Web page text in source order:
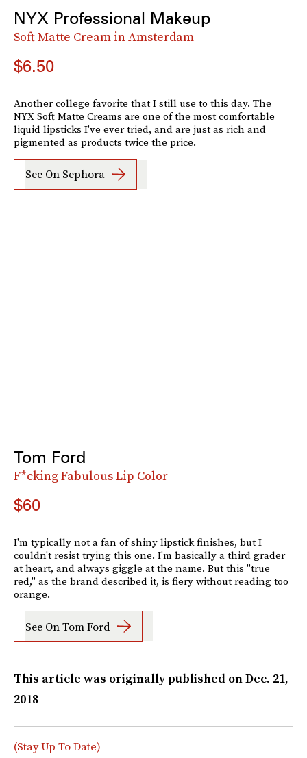
NYX Professional Makeup
Soft Matte Cream in Amsterdam
$6.50
Another college favorite that I still use to this day. The
NYX Soft Matte Creams are one of the most comfortable
liquid lipsticks I've ever tried, and are just as rich and
pigmented as products twice the price.
See On Sephora
Tom Ford
F*cking Fabulous Lip Color
$60
I'm typically not a fan of shiny lipstick finishes, but I
couldn't resist trying this one. I'm basically a third grader
at heart, and always giggle at the name. But this "true
red," as the brand described it, is fiery without reading too
orange.
See On Tom Ford
This article was originally published onDec. 21,
2018
(Stay Up To Date)